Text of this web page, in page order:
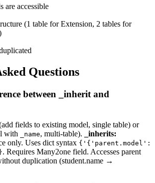
are accessible
(1 table for Extension, 2 tables for
Questions
between _inherit and
fields to existing model, single table) or
with
_name, multi-table).
_inherits:
only. Uses dict syntax {'{'parent.model':
. Requires Many2one field. Accesses parent
duplication (student.name →